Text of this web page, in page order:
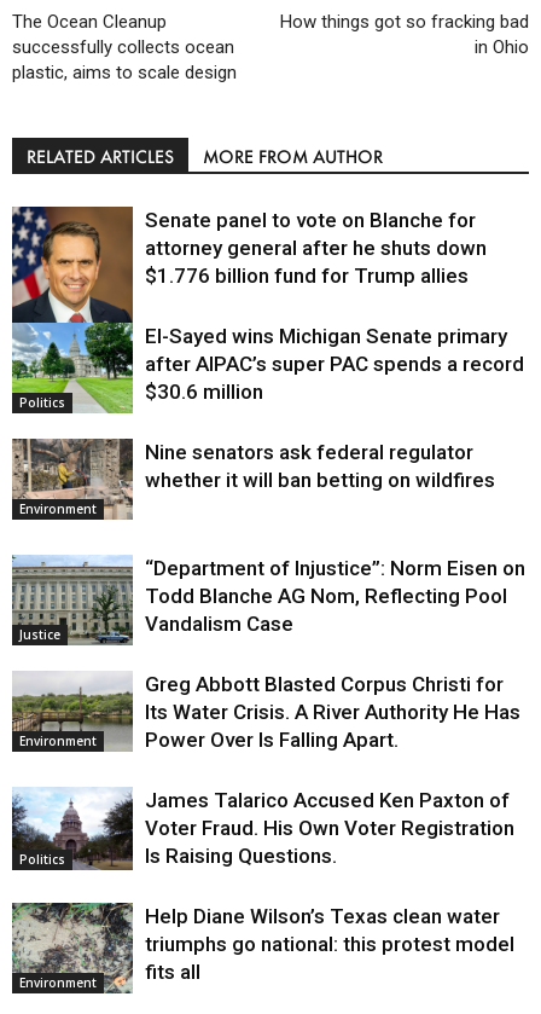
The Ocean Cleanup
successfully collects ocean
plastic, aims to scale design
How things got so fracking bad
in Ohio
RELATED ARTICLES MORE FROM AUTHOR
Justice
Senate panel to vote on Blanche for
attorney general after he shuts down
$1.776 billion fund for Trump allies
Politics
El-Sayed wins Michigan Senate primary
after AIPAC’s super PAC spends a record
$30.6 million
Environment
Nine senators ask federal regulator
whether it will ban betting on wildfires
Justice
“Department of Injustice”: Norm Eisen on
Todd Blanche AG Nom, Reflecting Pool
Vandalism Case
Environment
Greg Abbott Blasted Corpus Christi for
Its Water Crisis. A River Authority He Has
Power Over Is Falling Apart.
Politics
James Talarico Accused Ken Paxton of
Voter Fraud. His Own Voter Registration
Is Raising Questions.
Environment
Help Diane Wilson’s Texas clean water
triumphs go national: this protest model
fits all